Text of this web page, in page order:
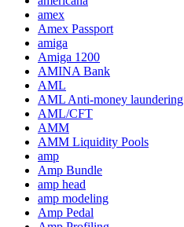
amex
Amex Passport
amiga
Amiga 1200
AMINA Bank
AML
AML Anti-money laundering
AML/CFT
AMM
AMM Liquidity Pools
amp
Amp Bundle
amp head
amp modeling
Amp Pedal